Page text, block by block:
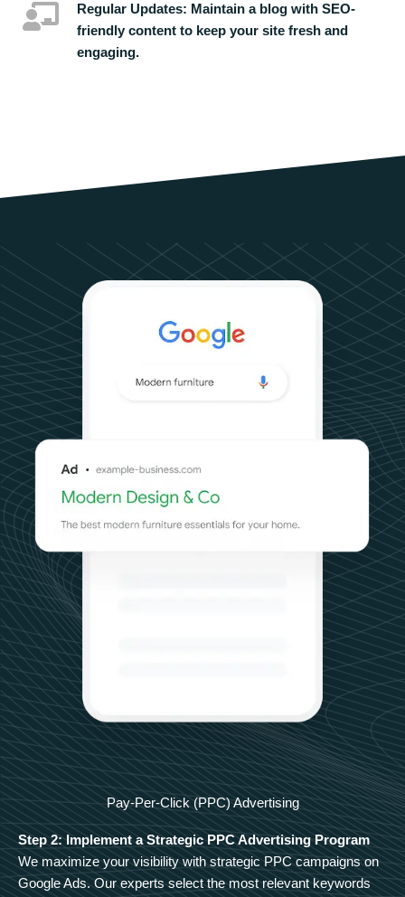
Regular Updates: Maintain a blog with SEO-
friendly content to keep your site fresh and
engaging.
Pay-Per-Click (PPC) Advertising
Step 2: Implement a Strategic PPC Advertising Program
We maximize your visibility with strategic PPC campaigns on
Google Ads. Our experts select the most relevant keywords